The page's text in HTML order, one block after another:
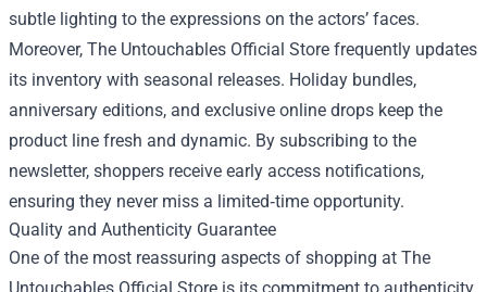
subtle lighting to the expressions on the actors’ faces.
Moreover, The Untouchables Official Store frequently updates
its inventory with seasonal releases. Holiday bundles,
anniversary editions, and exclusive online drops keep the
product line fresh and dynamic. By subscribing to the
newsletter, shoppers receive early access notifications,
ensuring they never miss a limited‑time opportunity.
Quality and Authenticity Guarantee
One of the most reassuring aspects of shopping at The